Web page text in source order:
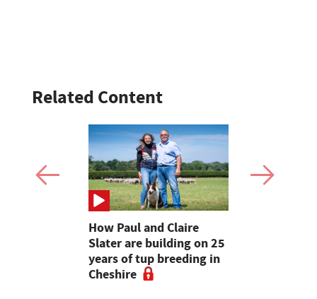
Related Content
How Paul and Claire
Slater are building on 25
years of tup breeding in
Cheshire